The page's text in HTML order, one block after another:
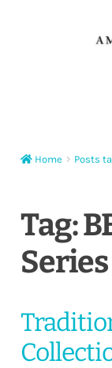
Instagram
Facebook
Corrections
Home Posts
Tag:
Series